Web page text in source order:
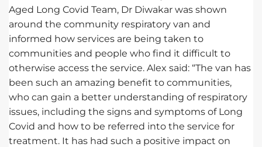
Aged Long Covid Team, Dr Diwakar was shown
around the community respiratory van and
informed how services are being taken to
communities and people who find it difficult to
otherwise access the service. Alex said: “The van has
been such an amazing benefit to communities,
who can gain a better understanding of respiratory
issues, including the signs and symptoms of Long
Covid and how to be referred into the service for
treatment. It has had such a positive impact on